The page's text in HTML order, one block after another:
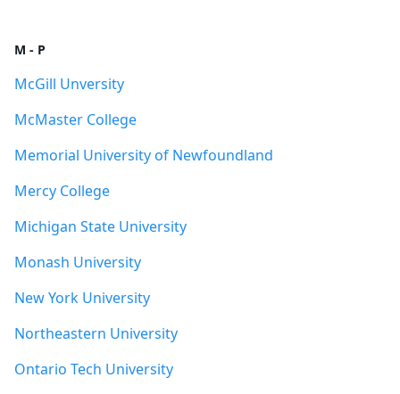
M - P
McGill Unversity
McMaster College
Memorial University of Newfoundland
Mercy College
Michigan State University
Monash University
New York University
Northeastern University
Ontario Tech University